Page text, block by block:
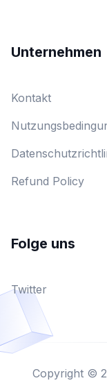
Unternehmen
Kontakt
Refund Policy
Folge uns
Twitter
Copyright ©